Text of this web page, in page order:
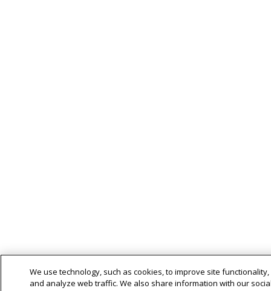
We use technology, such as cookies, to improve site
and analyze web traffic. We also share information with our